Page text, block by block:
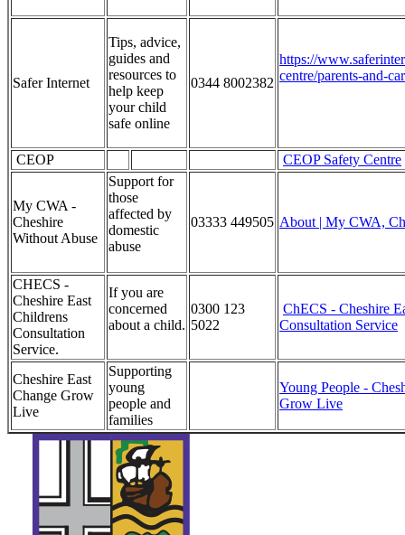
Safer Internet
Tips, advice,
guides and
resources to
help keep
your child
safe online
0344 8002382
https://
centre/parents-and-
CEOP CEOP Safety Centre
My CWA -
Cheshire
Without Abuse
Support for
those
affected by
domestic
abuse
03333 449505 About | My CWA,
CHECS -
Cheshire East
Childrens
Consultation
Service.
If you are
concerned
about a child.
0300 123
5022
ChECS - Cheshire
Consultation Service
Cheshire East
Change Grow
Live
Supporting
young
people and
families
Young People -
Grow Live